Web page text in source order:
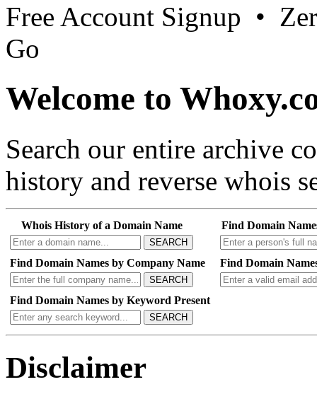
Free Account Signup •
Go
Welcome to
Search our entire archive
history and reverse whois
Whois History of a Domain Name
SEARCH
Find Domain
Find Domain Names by Company Name
SEARCH
Find Domain
Find Domain Names by Keyword Present
SEARCH
Disclaimer